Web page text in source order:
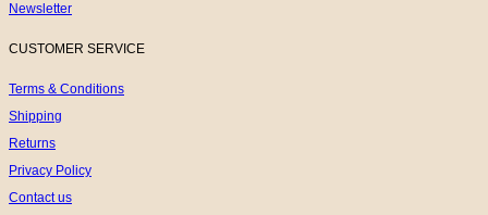
Newsletter
CUSTOMER SERVICE
Terms & Conditions
Shipping
Returns
Privacy Policy
Contact us